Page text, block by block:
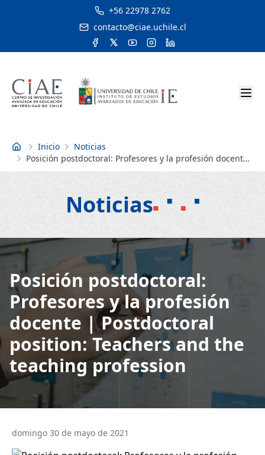
+56 22978 2762
contacto@ciae.uchile.cl
Inicio Inicio
Noticias
Posición postdoctoral: Profesores y la profesión docente
| Postdoctoral position: Teachers and the teaching
Noticias
Posición postdoctoral:
Profesores y la profesión
docente | Postdoctoral
position: Teachers and the
teaching profession
domingo 30 de mayo de 2021